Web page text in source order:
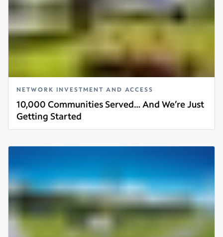
NETWORK INVESTMENT AND ACCESS
10,000 Communities Served… And We’re Just
Getting Started
Read more